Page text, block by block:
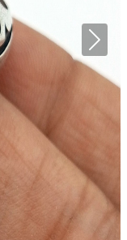
Next